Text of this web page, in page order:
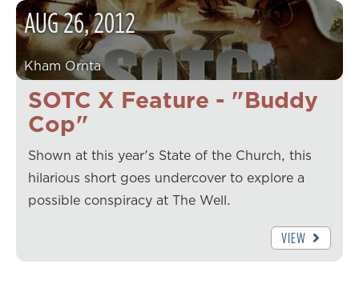
SOTC X Feature - "Buddy
Cop"
AUG26,2012
Kham Ornta
Shown at this year's State of the Church, this
hilarious short goes undercover to explore a
possible conspiracy at The Well.
VIEW